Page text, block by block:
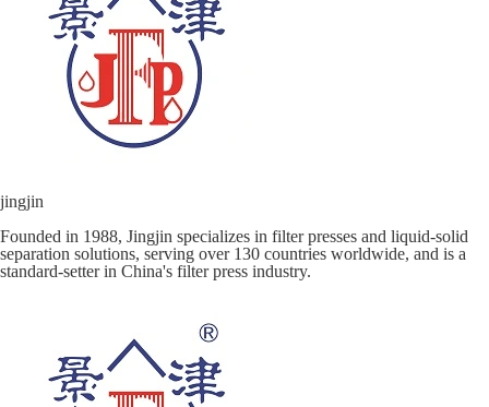
jingjin
Founded in 1988, Jingjin specializes in filter presses and liquid-solid
separation solutions, serving over 130 countries worldwide, and is a
standard-setter in China's filter press industry.